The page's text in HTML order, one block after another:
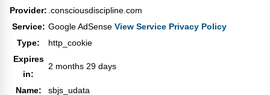
Provider: .consciousdiscipline.com
Service: Google AdSense View Service Privacy Policy
Type:
http_cookie
Expires
in:
2 months 29 days
Name: sbjs_udata